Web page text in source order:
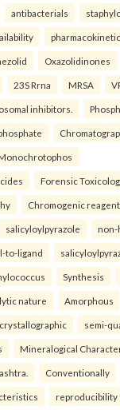
antibacterials
pharmacokinetic
Oxazolidinones
23S Rrna MRSA
inhibitors.
Forensic
Chromogenic reagent
salicyloylpyrazole non-
to-ligand
Synthesis
nature Amorphous
crystallographic semi-
Mineralogical
Conventionally
reproducibility